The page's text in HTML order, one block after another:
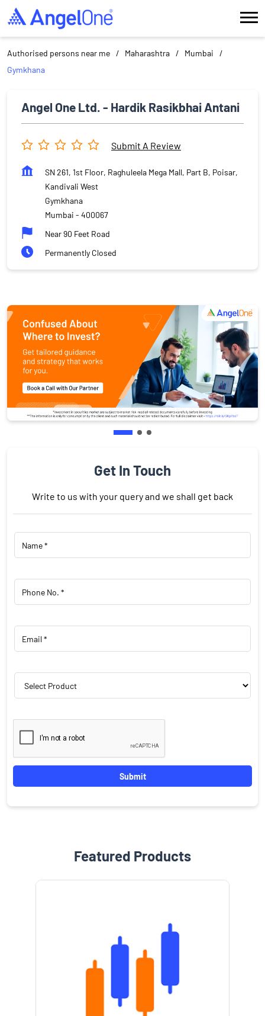
Authorised persons near me Maharashtra
Mumbai
Gymkhana
Angel One Ltd. - Hardik Rasikbhai Antani
Submit A Review
SN 261, 1st Floor, Raghuleela Mega Mall, Part B, Poisar,
Kandivali West
Gymkhana
Mumbai - 400067
Near 90 Feet Road
Permanently Closed
Get In Touch
Write to us with your query and we shall get back
Featured Products